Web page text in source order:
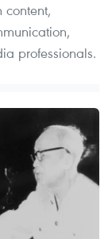
content,
professionals.